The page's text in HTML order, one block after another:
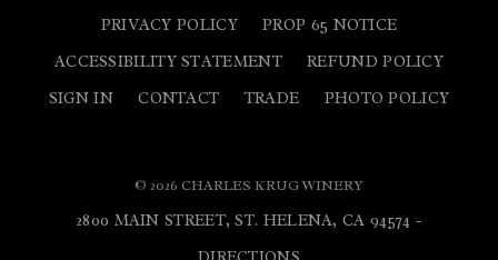
PRIVACY POLICY
PROP 65 NOTICE
ACCESSIBILITY STATEMENT
REFUND POLICY
SIGN IN
CONTACT TRADE PHOTO POLICY
© 2026 CHARLES KRUG WINERY
2800 MAIN STREET, ST. HELENA, CA 94574 -